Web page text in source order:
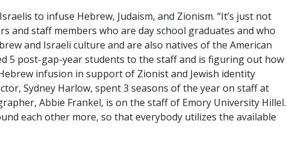
to infuse Hebrew, Judaism, and Zionism. “It’s just not
and staff members who are day school graduates and who
and Israeli culture and are also natives of the American
5 post-gap-year students to the staff and is figuring out how
infusion in support of Zionist and Jewish identity
Sydney Harlow, spent 3 seasons of the year on staff at
Abbie Frankel, is on the staff of Emory University Hillel.
each other more, so that everybody utilizes the available